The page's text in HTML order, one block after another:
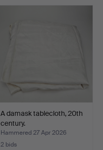
A damask tablecloth, 20th
century.
Hammered 27 Apr 2026
2 bids